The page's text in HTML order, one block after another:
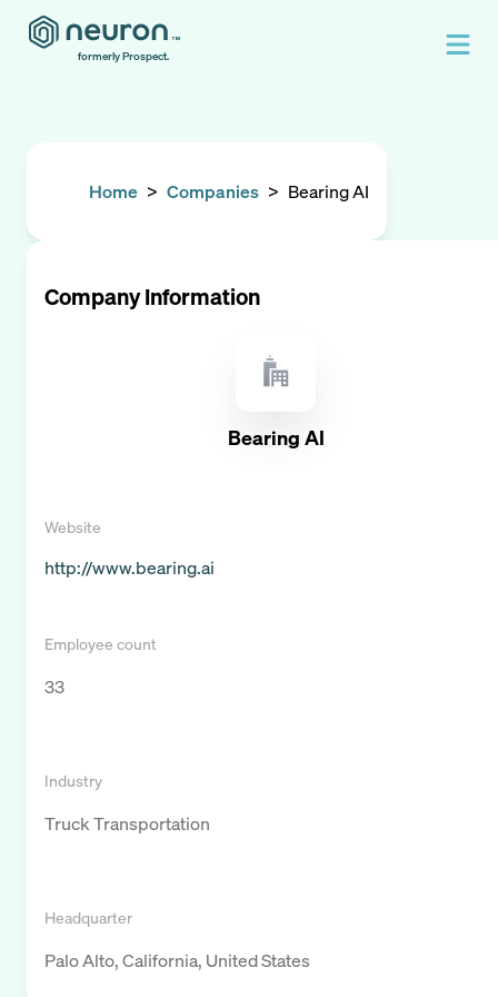
formerly Prospect.
Home > Companies > Bearing AI
Company Information
Bearing AI
Website
http://www.bearing.ai
Employee count
33
Industry
Truck Transportation
Headquarter
Palo Alto, California, United States